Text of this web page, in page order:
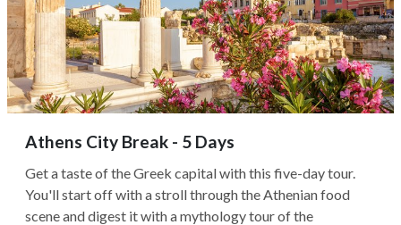
Athens City Break - 5 Days
Get a taste of the Greek capital with this five-day tour.
You'll start off with a stroll through the Athenian food
scene and digest it with a mythology tour of the